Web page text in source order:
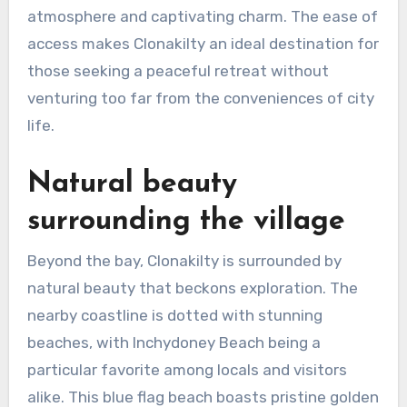
atmosphere and captivating charm. The ease of
access makes Clonakilty an ideal destination for
those seeking a peaceful retreat without
venturing too far from the conveniences of city
life.
Natural beauty
surrounding the village
Beyond the bay, Clonakilty is surrounded by
natural beauty that beckons exploration. The
nearby coastline is dotted with stunning
beaches, with Inchydoney Beach being a
particular favorite among locals and visitors
alike. This blue flag beach boasts pristine golden